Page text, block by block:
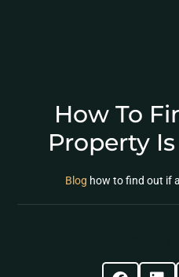
How To
Property
Blog how to find out if